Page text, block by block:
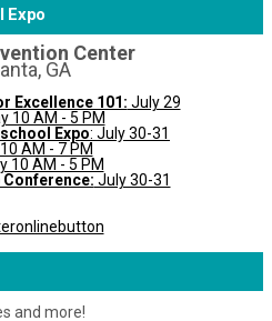
Expo
Center
GA
Excellence 101: July 29
10 AM - 5 PM
Expo: July 30-31
AM - 7 PM
10 AM - 5 PM
July 30-31
and more!